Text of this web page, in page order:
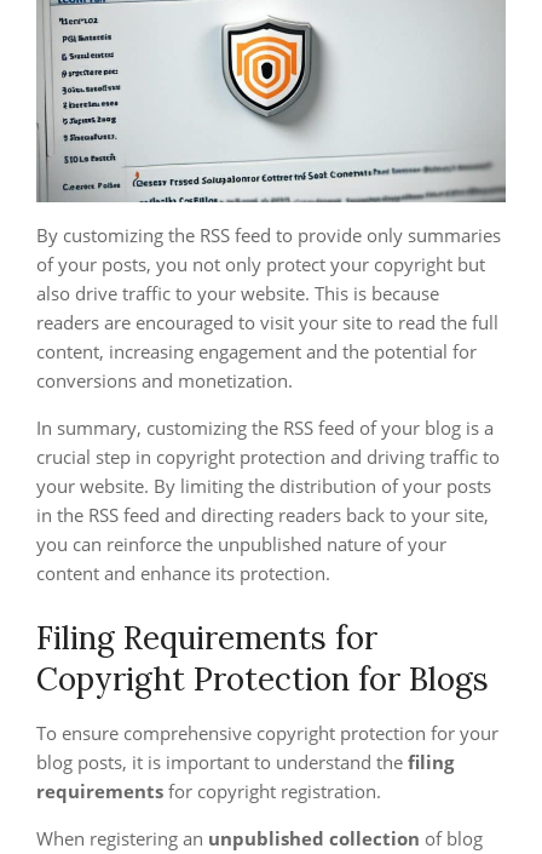
By customizing the RSS feed to provide only summaries
of your posts, you not only protect your copyright but
also drive traffic to your website. This is because
readers are encouraged to visit your site to read the full
content, increasing engagement and the potential for
conversions and monetization.
In summary, customizing the RSS feed of your blog is a
crucial step in copyright protection and driving traffic to
your website. By limiting the distribution of your posts
in the RSS feed and directing readers back to your site,
you can reinforce the unpublished nature of your
content and enhance its protection.
Filing Requirements for
Copyright Protection for Blogs
To ensure comprehensive copyright protection for your
blog posts, it is important to understand the filing
requirements for copyright registration.
When registering an unpublished collection of blog